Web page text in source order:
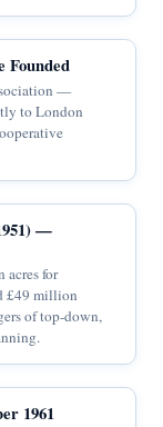
Founded
—
to London
—
for
£49 million
of top-down,
1961